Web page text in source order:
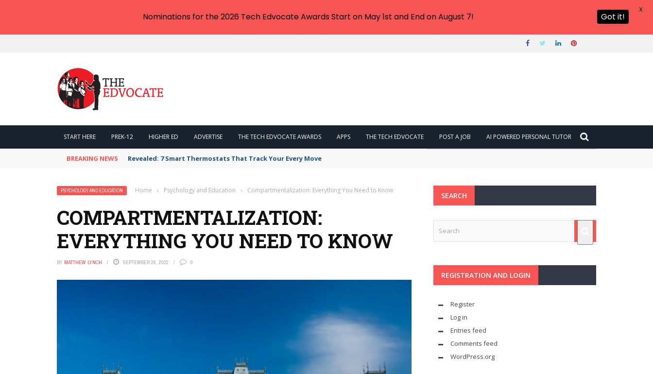
START HERE PREK-12 HIGHER ED ADVERTISE THE TECH EDVOCATE AWARDS APPS THE TECH EDVOCATE POST A JOB AI POWERED PERSONAL TUTOR
BREAKING NEWS Revealed: 7 Smart Thermostats That Track Your Every Move
PSYCHOLOGY AND EDUCATION Home › Psychology and Education › Compartmentalization: Everything You Need to Know
COMPARTMENTALIZATION:
EVERYTHING YOU NEED TO KNOW
BY MATTHEW LYNCH SEPTEMBER 28, 2022 0
SEARCH
REGISTRATION AND LOGIN
Register
Log in
Entries feed
Comments feed
WordPress.org
Nominations for the 2026 Tech Edvocate Awards Start on May 1st and End on August 7! Got it!
X